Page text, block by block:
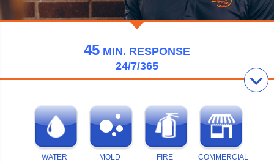
45 MIN. RESPONSE
24/7/365
WATER MOLD FIRE COMMERCIAL